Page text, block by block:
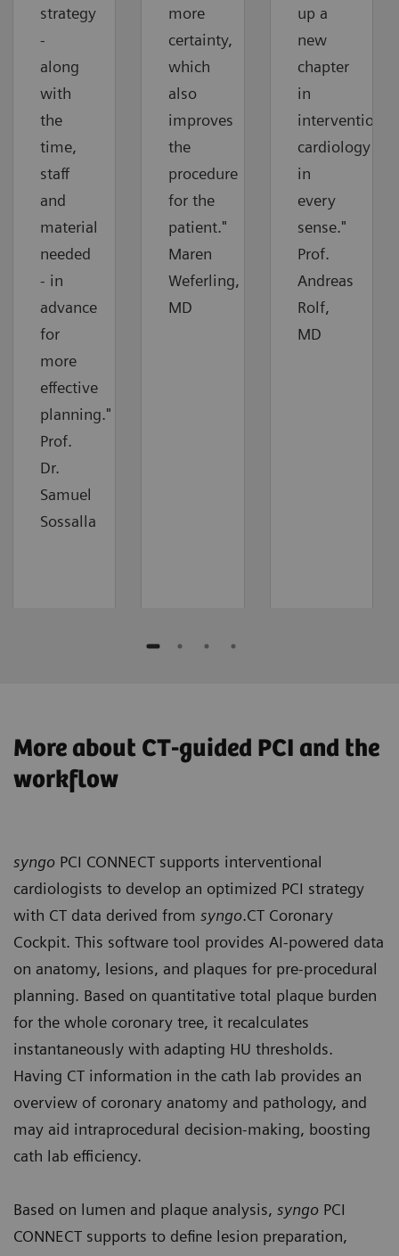
strategy
-
along
with
the
time,
staff
and
material
needed
- in
advance
for
more
effective
planning."
Prof.
Dr.
Samuel
Sossalla
more
certainty,
which
also
improves
the
procedure
for the
patient."
Maren
Weferling,
MD
up a
new
chapter
in
interventional
cardiology
in
every
sense."
Prof.
Andreas
Rolf,
MD
More about CT-guided PCI and the
workflow
syngo PCI CONNECT supports interventional
cardiologists to develop an optimized PCI strategy
with CT data derived from syngo.CT Coronary
Cockpit. This software tool provides AI-powered data
on anatomy, lesions, and plaques for pre-procedural
planning. Based on quantitative total plaque burden
for the whole coronary tree, it recalculates
instantaneously with adapting HU thresholds.
Having CT information in the cath lab provides an
overview of coronary anatomy and pathology, and
may aid intraprocedural decision-making, boosting
cath lab efficiency.
Based on lumen and plaque analysis, syngo PCI
CONNECT supports to define lesion preparation,